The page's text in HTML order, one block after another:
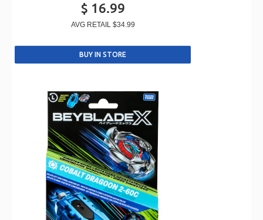
$ 16.99
AVG RETAIL $34.99